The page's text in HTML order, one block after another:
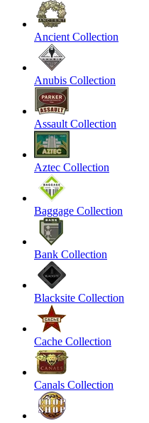
Ancient Collection
Anubis Collection
Assault Collection
Aztec Collection
Baggage Collection
Bank Collection
Blacksite Collection
Cache Collection
Canals Collection